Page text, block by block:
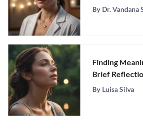
A Profound
By Dr. Vandana
Finding
Brief
Insights
By Luisa Silva